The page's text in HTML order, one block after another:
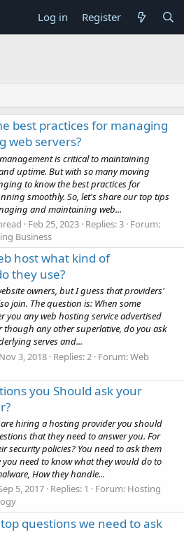
Log in Register
best practices for managing
web servers?
is critical to maintaining
uptime. But with so many moving
to know the best practices for
smoothly. So, let's share our top tips
and maintaining web...
Feb 25, 2023 Replies: 3 Forum:
Business
host what kind of
they use?
owners, but I guess that providers'
join. The question is: When some
you any web hosting service advertised
though any other superlative, do you ask
serves and...
Nov 3, 2018 Replies: 2 Forum:Web
you Should ask your
hiring a hosting provider you should
that they need to answer you. For
security policies? You need to ask them
need to know what they would do to
How they handle...
5, 2017 Replies: 1 Forum: Hosting
questions we need to ask